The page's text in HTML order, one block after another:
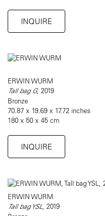
INQUIRE
ERWIN WURM
Tall bag G, 2019
Bronze
70.87 x 19.69 x 17.72 inches
180 x 50 x 45 cm
INQUIRE
ERWIN WURM
Tall bag YSL , 2019